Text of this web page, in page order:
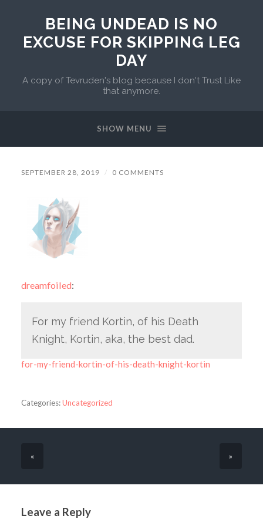
BEING UNDEAD IS NO
EXCUSE FOR SKIPPING LEG
DAY
A copy of Tevruden's blog because I don't Trust Like
that anymore.
SHOW MENU
SEPTEMBER 28, 2019 / 0 COMMENTS
dreamfoiled:
For my friend Kortin, of his Death
Knight, Kortin, aka, the best dad.
for-my-friend-kortin-of-his-death-knight-kortin
Categories:Uncategorized
« »
Leave a Reply